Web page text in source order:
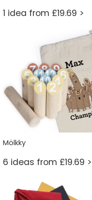
1 idea from £19.69 >
Mölkky
6 ideas from £19.69 >